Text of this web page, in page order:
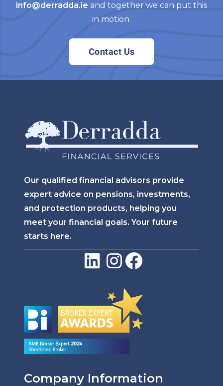
info@derradda.ie and together we can put this
in motion.
Contact Us
Our qualified financial advisors provide
expert advice on pensions, investments,
and protection products, helping you
meet your financial goals. Your future
starts here.
Company Information